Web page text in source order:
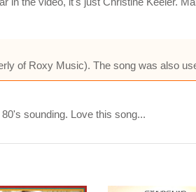
of Roxy Music). The song was also
sounding. Love this song...